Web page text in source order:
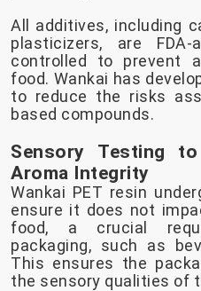
All additives, including
plasticizers, are FDA-
controlled to prevent
food. Wankai has
to reduce the risks
based compounds.
Sensory Testing
Aroma Integrity
Wankai PET resin
ensure it does not
food, a crucial
packaging, such as
This ensures the
the sensory qualities of